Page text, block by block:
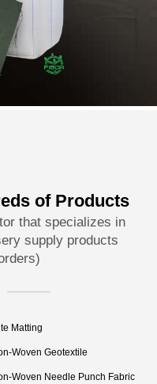
of Products
that specializes in
supply products
Matting
Woven Geotextile
Woven Needle Punch Fabric